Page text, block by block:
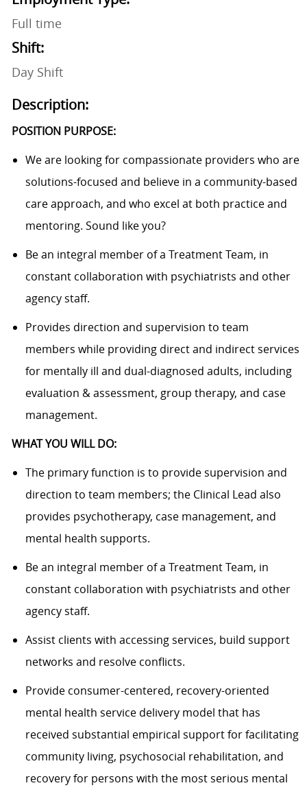
Full time
Shift:
Day Shift
Description:
POSITION PURPOSE:
We are looking for compassionate providers who are
solutions-focused and believe in a community-based
care approach, and who excel at both practice and
mentoring. Sound like you?
Be an integral member of a Treatment Team, in
constant collaboration with psychiatrists and other
agency staff.
Provides direction and supervision to team
members while providing direct and indirect services
for mentally ill and dual-diagnosed adults, including
evaluation & assessment, group therapy, and case
management.
WHAT YOU WILL DO:
The primary function is to provide supervision and
direction to team members; the Clinical Lead also
provides psychotherapy, case management, and
mental health supports.
Be an integral member of a Treatment Team, in
constant collaboration with psychiatrists and other
agency staff.
Assist clients with accessing services, build support
networks and resolve conflicts.
Provide consumer-centered, recovery-oriented
mental health service delivery model that has
received substantial empirical support for facilitating
community living, psychosocial rehabilitation, and
recovery for persons with the most serious mental